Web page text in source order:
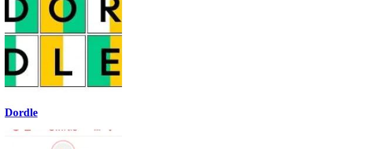
Dordle